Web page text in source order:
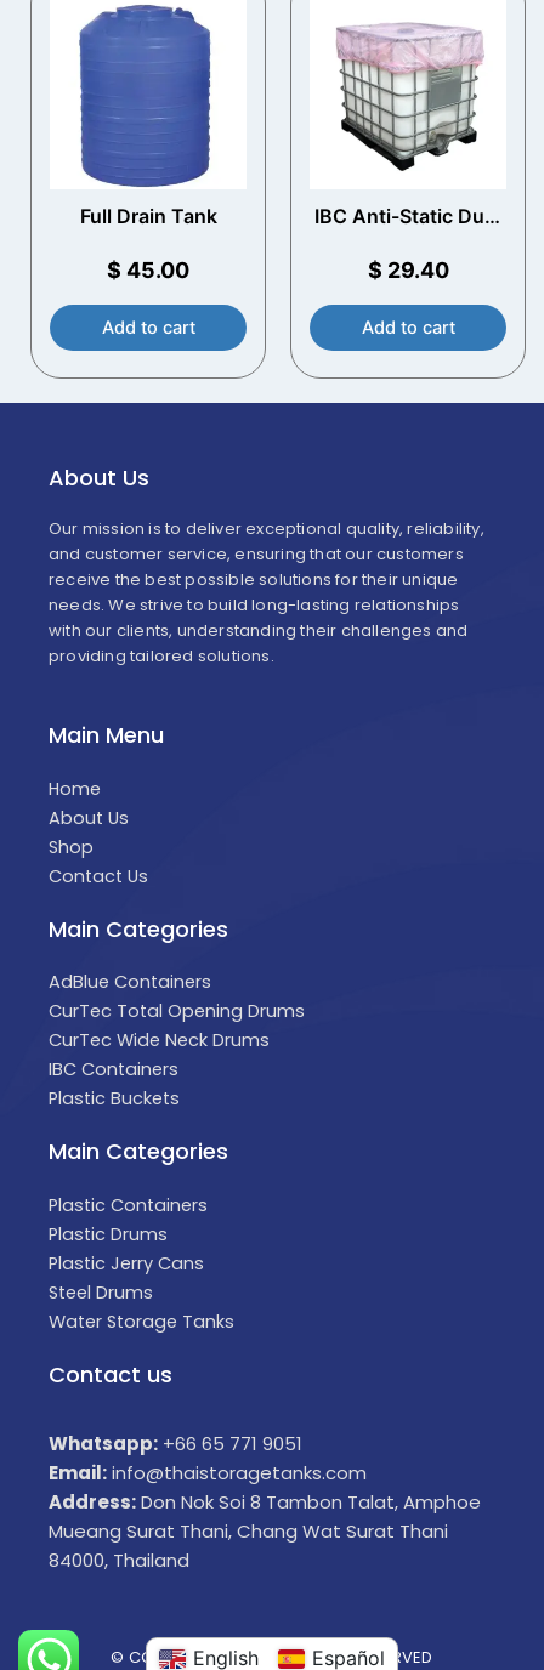
Full Drain Tank
$ 45.00
Add to cart
IBC Anti-Static Dust
$ 29.40
Add to cart
About Us
Our mission is to deliver exceptional quality, reliability,
and customer service, ensuring that our customers
receive the best possible solutions for their unique
needs. We strive to build long-lasting relationships
with our clients, understanding their challenges and
providing tailored solutions.
Main Menu
Home
About Us
Shop
Contact Us
Main Categories
AdBlue Containers
CurTec Total Opening Drums
CurTec Wide Neck Drums
IBC Containers
Plastic Buckets
Main Categories
Plastic Containers
Plastic Drums
Plastic Jerry Cans
Steel Drums
Water Storage Tanks
Contact us
Whatsapp: +66 65 771 9051
Email:info@thaistoragetanks.com
Address:Don Nok Soi 8 Tambon Talat, Amphoe
Mueang Surat Thani, Chang Wat Surat Thani
84000, Thailand
© COPYRIGHT 2025 ALL RIGHTS RESERVED
English Español